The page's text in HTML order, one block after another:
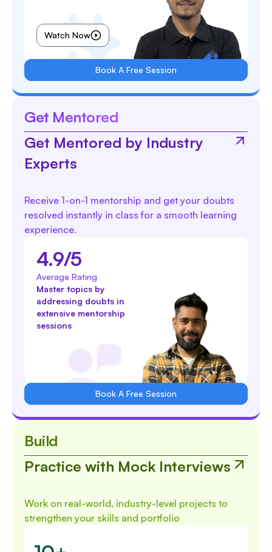
Watch Now
Book A Free Session
Get Mentored
Get Mentored by Industry
Experts
Receive 1-on-1 mentorship and get your doubts
resolved instantly in class for a smooth learning
experience.
4.9/5
Average Rating
Master topics by
addressing doubts in
extensive mentorship
sessions
Book A Free Session
Build
Practice with Mock Interviews
Work on real-world, industry-level projects to
strengthen your skills and portfolio